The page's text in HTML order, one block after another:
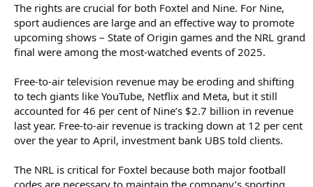
The rights are crucial for both Foxtel and Nine. For Nine,
sport audiences are large and an effective way to promote
upcoming shows – State of Origin games and the NRL grand
final were among the most-watched events of 2025.
Free-to-air television revenue may be eroding and shifting
to tech giants like YouTube, Netflix and Meta, but it still
accounted for 46 per cent of Nine’s $2.7 billion in revenue
last year. Free-to-air revenue is tracking down at 12 per cent
over the year to April, investment bank UBS told clients.
The NRL is critical for Foxtel because both major football